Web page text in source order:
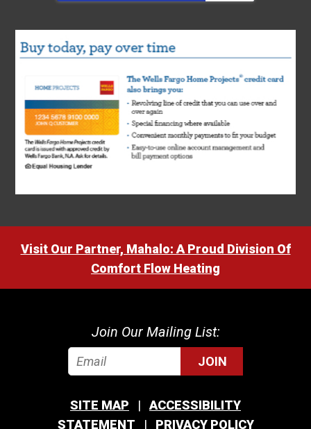
Visit Our Partner, Mahalo: A Proud Division Of
Comfort Flow Heating
Join Our Mailing List:
JOIN
SITE MAP
ACCESSIBILITY
STATEMENT
PRIVACY POLICY